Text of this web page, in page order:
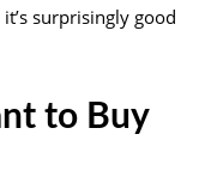
it’s surprisingly good
to Buy